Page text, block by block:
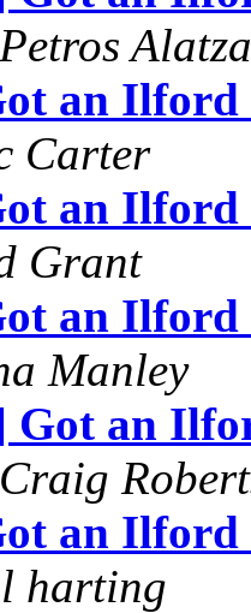
Petros
an
Carter
an
Grant
an
Manley
Got an
Craig
an
harting